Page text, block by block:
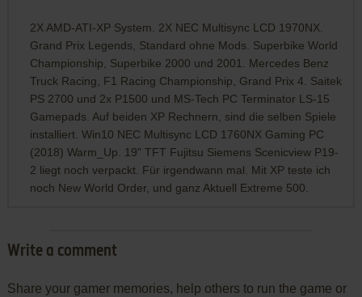
2X AMD-ATI-XP System. 2X NEC Multisync LCD 1970NX.
Grand Prix Legends, Standard ohne Mods. Superbike World
Championship, Superbike 2000 und 2001. Mercedes Benz
Truck Racing, F1 Racing Championship, Grand Prix 4. Saitek
PS 2700 und 2x P1500 und MS-Tech PC Terminator LS-15
Gamepads. Auf beiden XP Rechnern, sind die selben Spiele
installiert. Win10 NEC Multisync LCD 1760NX Gaming PC
(2018) Warm_Up. 19" TFT Fujitsu Siemens Scenicview P19-
2 liegt noch verpackt. Für irgendwann mal. Mit XP teste ich
noch New World Order, und ganz Aktuell Extreme 500.
Write a comment
Share your gamer memories, help others to run the game or